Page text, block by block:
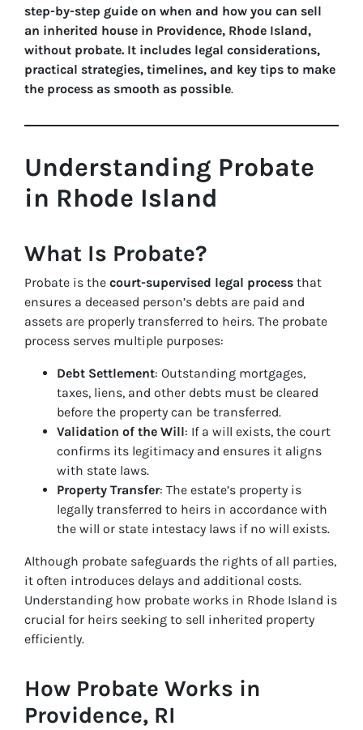
step-by-step guide on when and how you can sell
an inherited house in Providence, Rhode Island,
without probate. It includes legal considerations,
practical strategies, timelines, and key tips to make
the process as smooth as possible.
Understanding Probate
in Rhode Island
What Is Probate?
Probate is the court-supervised legal process that
ensures a deceased person’s debts are paid and
assets are properly transferred to heirs. The probate
process serves multiple purposes:
Debt Settlement: Outstanding mortgages,
taxes, liens, and other debts must be cleared
before the property can be transferred.
Validation of the Will: If a will exists, the court
confirms its legitimacy and ensures it aligns
with state laws.
Property Transfer: The estate’s property is
legally transferred to heirs in accordance with
the will or state intestacy laws if no will exists.
Although probate safeguards the rights of all parties,
it often introduces delays and additional costs.
Understanding how probate works in Rhode Island is
crucial for heirs seeking to sell inherited property
efficiently.
How Probate Works in
Providence, RI